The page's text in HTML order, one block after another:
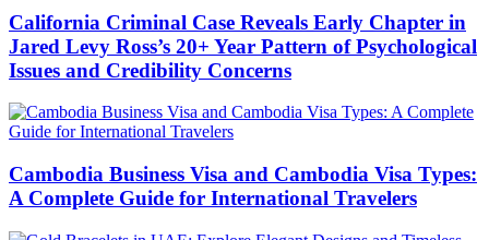
California Criminal Case Reveals Early Chapter in
Jared Levy Ross’s 20+ Year Pattern of Psychological
Issues and Credibility Concerns
Cambodia Business Visa and Cambodia Visa Types:
A Complete Guide for International Travelers